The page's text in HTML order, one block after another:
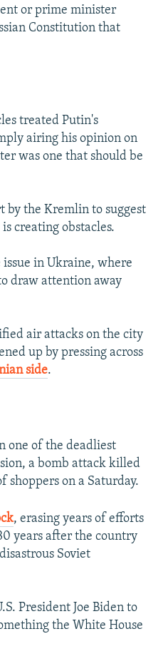
or prime minister
Constitution that
treated Putin's
airing his opinion on
was one that should be
by the Kremlin to suggest
creating obstacles.
issue in Ukraine, where
draw attention away
air attacks on the city
up by pressing across
side.
one of the deadliest
a bomb attack killed
shoppers on a Saturday.
, erasing years of efforts
years after the country
Soviet
President Joe Biden to
the White House